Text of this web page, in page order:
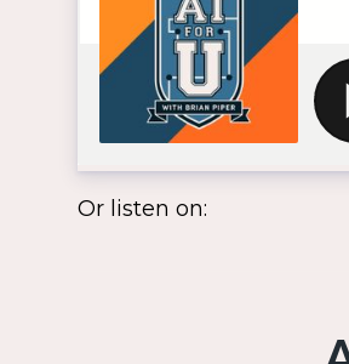
Or listen on: